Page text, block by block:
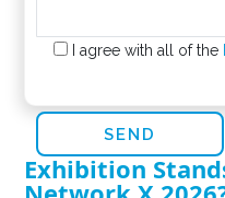
I agree with all of the
Exhibition